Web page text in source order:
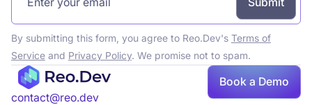
Book
a demo
By submitting this form, you agree to Reo.Dev's Terms of
Serviceand Privacy Policy. We promise not to spam.
contact@reo.dev
Book a Demo